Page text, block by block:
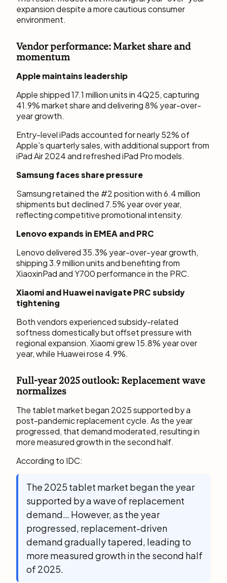
expansion despite a more cautious consumer
environment.
Vendor performance: Market share and
momentum
Apple maintains leadership
Apple shipped 17.1 million units in 4Q25, capturing
41.9% market share and delivering 8% year-over-
year growth.
Entry-level iPads accounted for nearly 52% of
Apple’s quarterly sales, with additional support from
iPad Air 2024 and refreshed iPad Pro models.
Samsung faces share pressure
Samsung retained the #2 position with 6.4 million
shipments but declined 7.5% year over year,
reflecting competitive promotional intensity.
Lenovo expands in EMEA and PRC
Lenovo delivered 35.3% year-over-year growth,
shipping 3.9 million units and benefiting from
XiaoxinPad and Y700 performance in the PRC.
Xiaomi and Huawei navigate PRC subsidy
tightening
Both vendors experienced subsidy-related
softness domestically but offset pressure with
regional expansion. Xiaomi grew 15.8% year over
year, while Huawei rose 4.9%.
Full-year 2025 outlook: Replacement wave
normalizes
The tablet market began 2025 supported by a
post-pandemic replacement cycle. As the year
progressed, that demand moderated, resulting in
more measured growth in the second half.
According to IDC:
The 2025 tablet market began the year
supported by a wave of replacement
demand… However, as the year
progressed, replacement-driven
demand gradually tapered, leading to
more measured growth in the second half
of 2025.